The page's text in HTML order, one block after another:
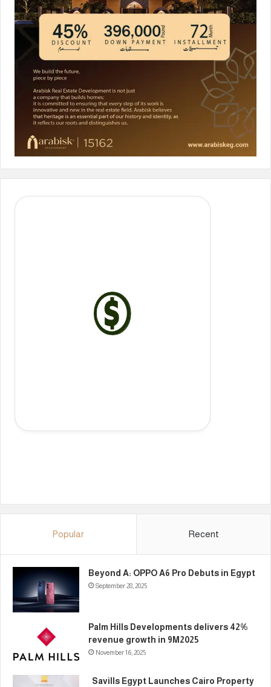
Popular Recent
Beyond A: OPPO A6 Pro Debuts in Egypt
September 28, 2025
Palm Hills Developments delivers 42%
revenue growth in 9M2025
November 16, 2025
Savills Egypt Launches Cairo Property